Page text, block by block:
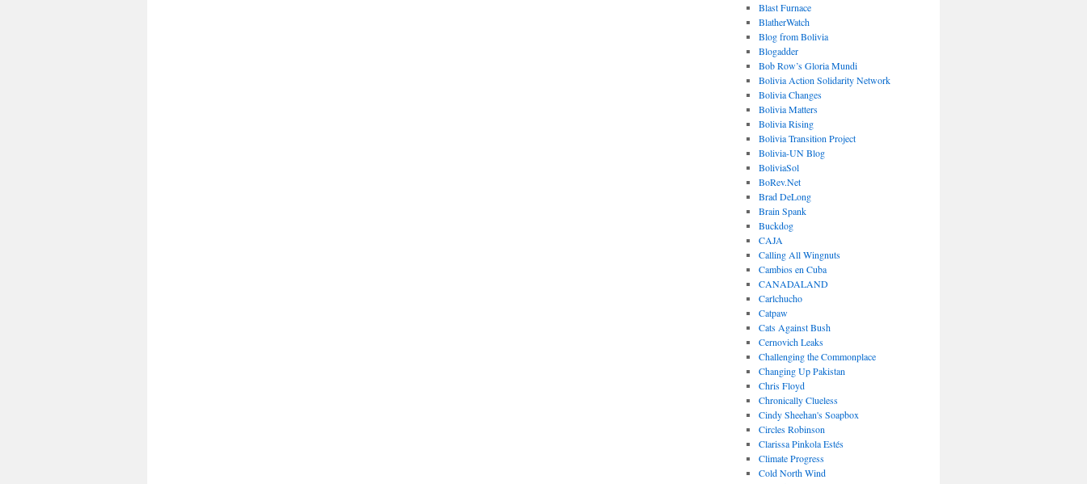
Blast Furnace
BlatherWatch
Blog from Bolivia
Blogadder
Bob Row’s Gloria Mundi
Bolivia Action Solidarity Network
Bolivia Changes
Bolivia Matters
Bolivia Rising
Bolivia Transition Project
Bolivia-UN Blog
BoliviaSol
BoRev.Net
Brad DeLong
Brain Spank
Buckdog
CAJA
Calling All Wingnuts
Cambios en Cuba
CANADALAND
Carlchucho
Catpaw
Cats Against Bush
Cernovich Leaks
Challenging the Commonplace
Changing Up Pakistan
Chris Floyd
Chronically Clueless
Cindy Sheehan's Soapbox
Circles Robinson
Clarissa Pinkola Estés
Climate Progress
Cold North Wind